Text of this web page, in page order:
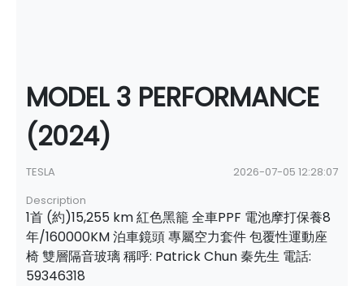
MODEL 3 PERFORMANCE
(2024)
TESLA
2026-07-05 12:28:07
Description
1首 (約)15,255 km 紅色黑籠 全車PPF 電池摩打保養8
年/160000KM 泊車鏡頭 專屬空力套件 包覆性運動座
椅 雙層隔音玻璃 稱呼: Patrick Chun 秦先生 電話:
59346318